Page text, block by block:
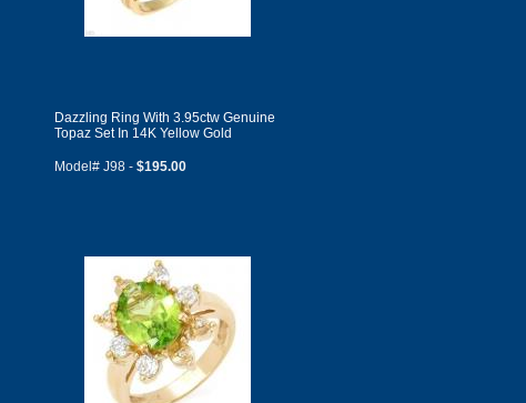
Dazzling Ring With 3.95ctw Genuine
Topaz Set In 14K Yellow Gold
Model# J98 - $195.00